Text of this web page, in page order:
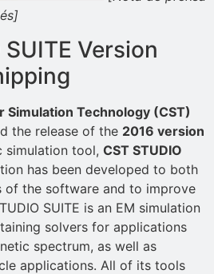
Version
Simulation Technology (CST)
the release of the 2016 version
simulation tool, CST STUDIO
has been developed to both
of the software and to improve
SUITE is an EM simulation
solvers for applications
spectrum, as well as
applications. All of its tools